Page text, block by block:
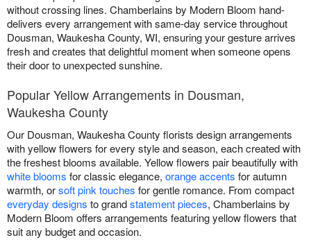
without crossing lines. Chamberlains by Modern Bloom hand-
delivers every arrangement with same-day service throughout
Dousman, Waukesha County, WI, ensuring your gesture arrives
fresh and creates that delightful moment when someone opens
their door to unexpected sunshine.
Popular Yellow Arrangements in Dousman,
Waukesha County
Our Dousman, Waukesha County florists design arrangements
with yellow flowers for every style and season, each created with
the freshest blooms available. Yellow flowers pair beautifully with
white blooms for classic elegance, orange accents for autumn
warmth, orsoft pink touches for gentle romance. From compact
everyday designs to grandstatement pieces, Chamberlains by
Modern Bloom offers arrangements featuring yellow flowers that
suit any budget and occasion.